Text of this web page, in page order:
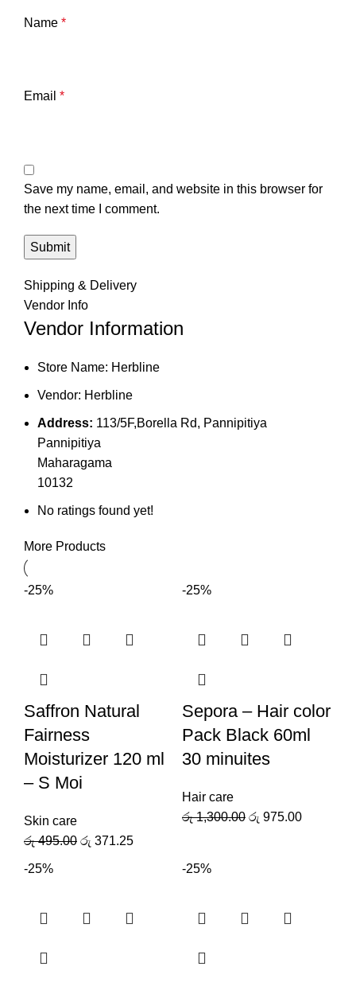
Name *
Email *
Save my name, email, and website in this browser for
the next time I comment.
Shipping & Delivery
Vendor Info
Vendor Information
Store Name: Herbline
Vendor: Herbline
Address: 113/5F,Borella Rd, Pannipitiya
Pannipitiya
Maharagama
10132
No ratings found yet!
More Products
-25%
Saffron Natural
Fairness
Moisturizer 120 ml
– S Moi
Skin care
රු495.00 රු 371.25
-25%
Sepora – Hair color
Pack Black 60ml
30 minuites
Hair care
රු1,300.00 රු 975.00
-25% -25%